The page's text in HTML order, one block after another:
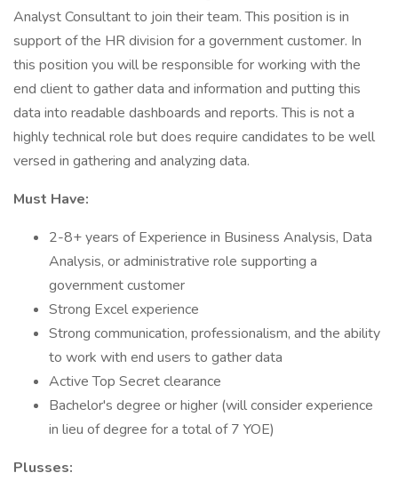
Analyst Consultant to join their team. This position is in
support of the HR division for a government customer. In
this position you will be responsible for working with the
end client to gather data and information and putting this
data into readable dashboards and reports. This is not a
highly technical role but does require candidates to be well
versed in gathering and analyzing data.
Must Have:
2-8+ years of Experience in Business Analysis, Data
Analysis, or administrative role supporting a
government customer
Strong Excel experience
Strong communication, professionalism, and the ability
to work with end users to gather data
Active Top Secret clearance
Bachelor's degree or higher (will consider experience
in lieu of degree for a total of 7 YOE)
Plusses: